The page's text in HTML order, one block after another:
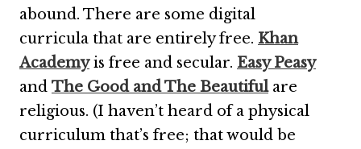
abound. There are some digital
curricula that are entirely free. Khan
Academyis free and secular. Easy Peasy
and The Good and The Beautifulare
religious. (I haven’t heard of a physical
curriculum that’s free; that would be